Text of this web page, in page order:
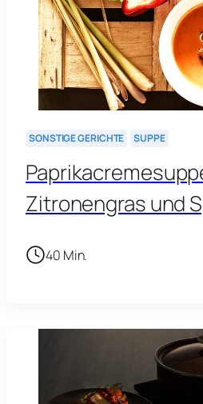
SONSTIGE GERICHTE SUPPE
Zitronengras und
40 Min.